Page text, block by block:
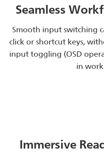
Seamless
Smooth input switching
click or shortcut keys,
input toggling (OSD
in
Immersive